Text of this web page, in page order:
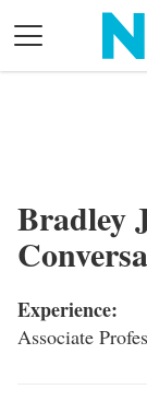
content
News
Bradley
Experience:
Associate